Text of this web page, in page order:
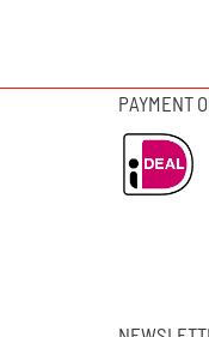
PAYMENT